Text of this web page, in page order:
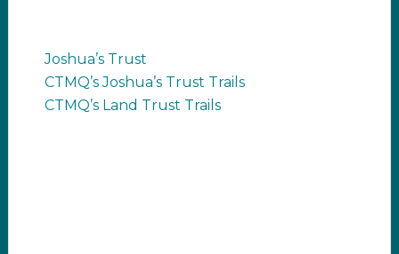
Joshua’s Trust
CTMQ’s Joshua’s Trust Trails
CTMQ’s Land Trust Trails